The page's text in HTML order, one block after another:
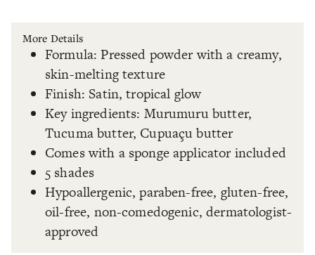
More Details
Formula: Pressed powder with a creamy,
skin-melting texture
Finish: Satin, tropical glow
Key ingredients: Murumuru butter,
Tucuma butter, Cupuaçu butter
Comes with a sponge applicator included
5 shades
Hypoallergenic, paraben-free, gluten-free,
oil-free, non-comedogenic, dermatologist-
approved